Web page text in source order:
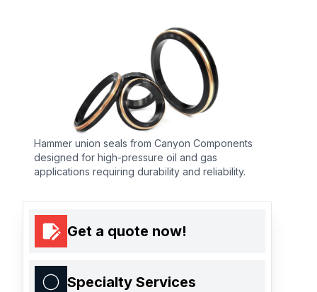
Hammer union seals from Canyon Components
designed for high-pressure oil and gas
applications requiring durability and reliability.
Get a quote now!
Specialty Services